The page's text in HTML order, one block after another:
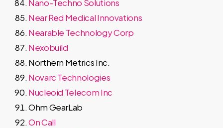
Nano-Techno Solutions
Near Red Medical Innovations
Nearable Technology Corp
Nexobuild
Northern Metrics Inc.
Novarc Technologies
Nucleoid Telecom Inc
Ohm GearLab
On Call